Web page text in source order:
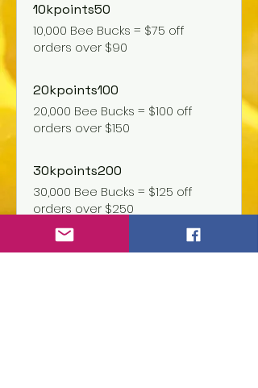
10kpoints50
10,000 Bee Bucks = $75 off
orders over $90
20kpoints100
20,000 Bee Bucks = $100 off
orders over $150
30kpoints200
30,000 Bee Bucks = $125 off
orders over $250
1kPoints5